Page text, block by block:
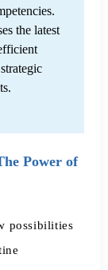
the latest
Power of
possibilities